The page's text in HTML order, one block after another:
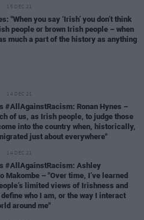
15 DEC 21
"When you say ‘Irish’ you don’t think
people or brown Irish people – when
much a part of the history as anything
14 DEC 21
#AllAgainstRacism: Ronan Hynes –
of us, as Irish people, to judge those
into the country when, historically,
just about everywhere"
14 DEC 21
#AllAgainstRacism: Ashley
Makombe – "Over time, I’ve learned
limited views of Irishness and
who I am, or the way I interact
around me"